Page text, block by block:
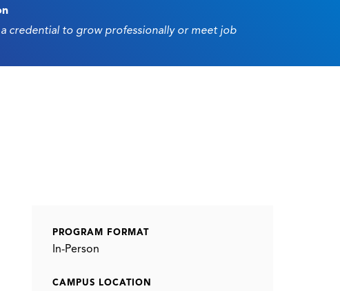
a credential to grow professionally or meet job
PROGRAM FORMAT
In-Person
CAMPUS LOCATION